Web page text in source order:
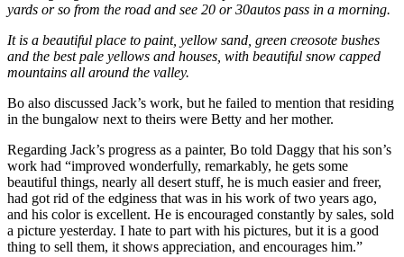
yards or so from the road and see 20 or 30autos pass in a morning.
It is a beautiful place to paint, yellow sand, green creosote bushes
and the best pale yellows and houses, with beautiful snow capped
mountains all around the valley.
Bo also discussed Jack’s work, but he failed to mention that residing
in the bungalow next to theirs were Betty and her mother.
Regarding Jack’s progress as a painter, Bo told Daggy that his son’s
work had “improved wonderfully, remarkably, he gets some
beautiful things, nearly all desert stuff, he is much easier and freer,
had got rid of the edginess that was in his work of two years ago,
and his color is excellent. He is encouraged constantly by sales, sold
a picture yesterday. I hate to part with his pictures, but it is a good
thing to sell them, it shows appreciation, and encourages him.”